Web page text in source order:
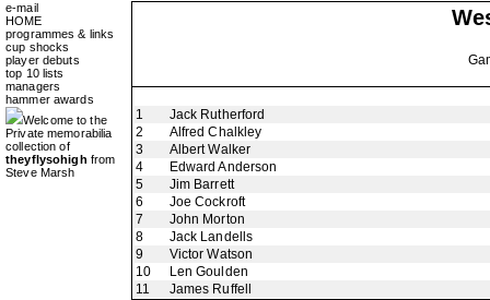
e-mail
HOME
programmes & links
cup shocks
player debuts
top 10 lists
managers
hammer awards
Welcome to the
Private memorabilia
collection of
theyflysohigh from
Steve Marsh
1
Jack Rutherford
2
Alfred Chalkley
3
Albert Walker
4
Edward Anderson
5
Jim Barrett
6
Joe Cockroft
7
John Morton
8
Jack Landells
9
Victor Watson
10
Len Goulden
11
James Ruffell